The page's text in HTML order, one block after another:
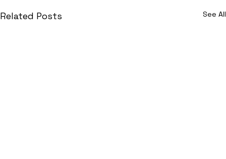
Related Posts See All